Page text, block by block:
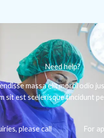
Need help?
massa elit morbi odio
sit est scelerisque tincidunt
please call
For